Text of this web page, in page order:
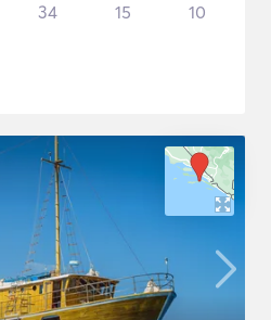
34 15 10